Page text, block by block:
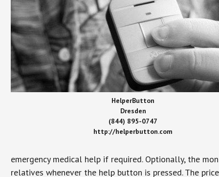
HelperButton
Dresden
(844) 895-0747
http://helperbutton.com
emergency medical help if required. Optionally, the
relatives whenever the help button is pressed. The